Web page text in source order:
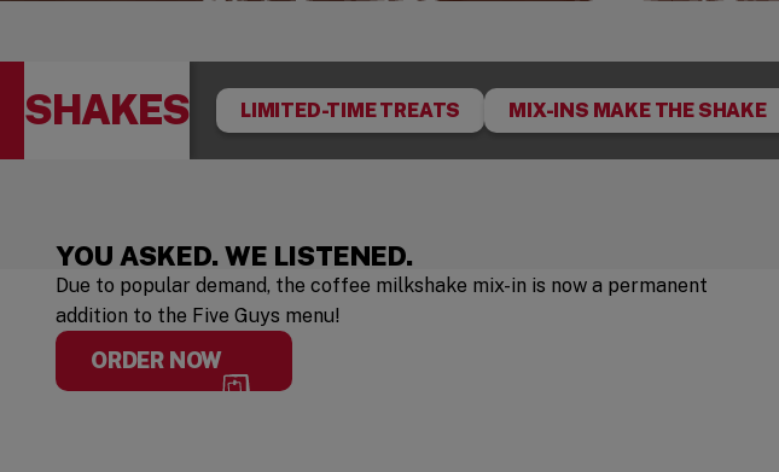
SHAKES LIMITED-TIME TREATS MIX-INS MAKE THE SHAKE
YOU ASKED. WE LISTENED.
Due to popular demand, the coffee milkshake mix-in is now a permanent
addition to the Five Guys menu!
ORDER NOW